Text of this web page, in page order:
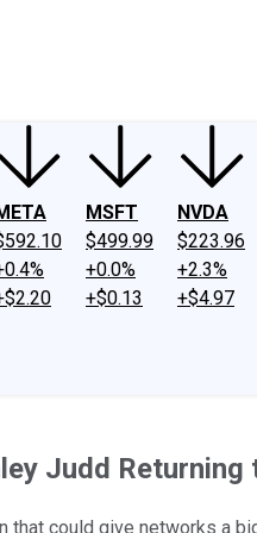
MSFT
$499.99
+0.0%
+$0.13
NVDA
$223.96
+2.3%
+$4.97
Judd Returning
could give networks a